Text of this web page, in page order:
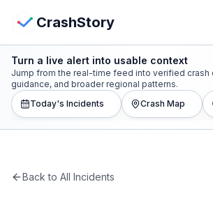
CrashStory
CrashStory
Find Accident
View Crash Map
Turn a live alert into usable context
Jump from the real-time feed into verified
guidance, and broader regional patterns.
Today's Incidents
Crash Map
Back to All Incidents